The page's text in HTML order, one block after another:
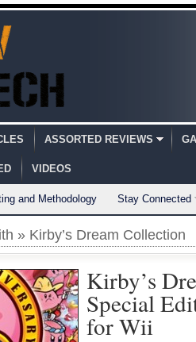
ASSORTED REVIEWS
VIDEOS
and Methodology Stay Connected
» Kirby’s Dream Collection
Kirby’s
Special
for Wii